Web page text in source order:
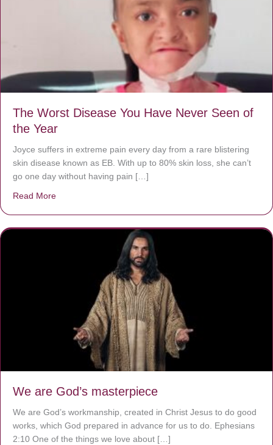
The Worst Disease You Have Never Seen of
the Year
Joyce suffers in extreme pain every day from a rare blistering
skin disease known as EB. With up to 80% skin loss, she can’t
go one day without having pain […]
Read More
We are God’s masterpiece
We are God’s workmanship, created in Christ Jesus to do good
works, which God prepared in advance for us to do. Ephesians
2:10 One of the things we love about […]